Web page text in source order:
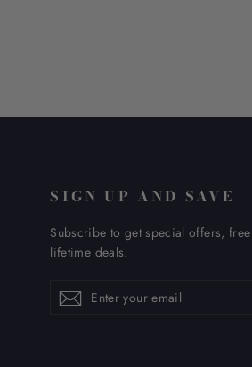
SIGN UP AND SAVE
Subscribe to get special offers,
lifetime deals.
your
Subscribe